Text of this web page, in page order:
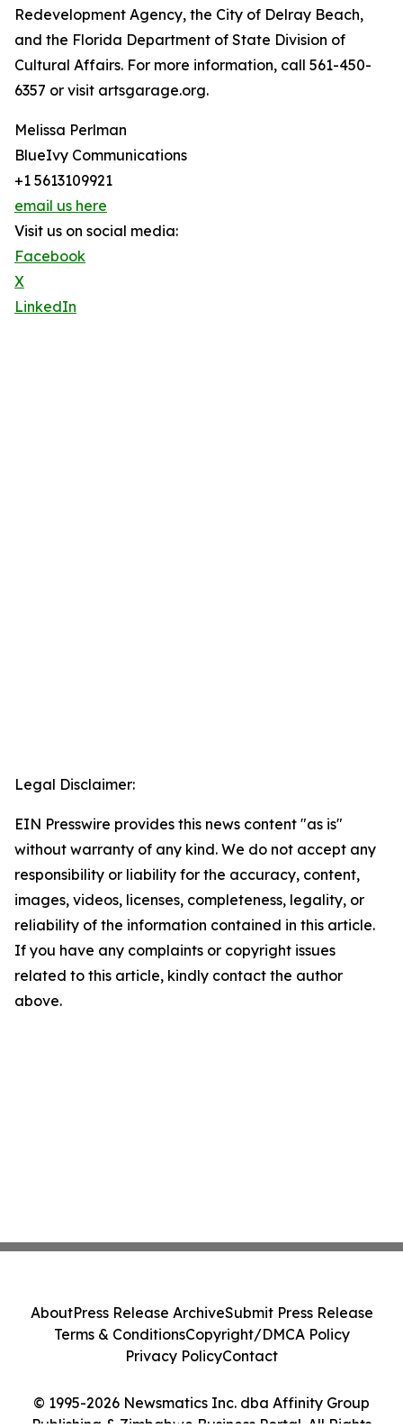
Redevelopment Agency, the City of Delray Beach,
and the Florida Department of State Division of
Cultural Affairs. For more information, call 561-450-
6357 or visit artsgarage.org.
Melissa Perlman
BlueIvy Communications
+1 5613109921
email us here
Visit us on social media:
Facebook
X
LinkedIn
Legal Disclaimer:
EIN Presswire provides this news content "as is"
without warranty of any kind. We do not accept any
responsibility or liability for the accuracy, content,
images, videos, licenses, completeness, legality, or
reliability of the information contained in this article.
If you have any complaints or copyright issues
related to this article, kindly contact the author
above.
© 1995-2026 Newsmatics Inc. dba Affinity Group
Publishing & Zimbabwe Business Portal. All Rights
AboutPress Release ArchiveSubmit Press Release
Terms & ConditionsCopyright/DMCA Policy
Privacy PolicyContact